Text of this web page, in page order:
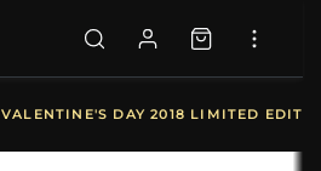
VALENTINE'S DAY 2018 LIMITED